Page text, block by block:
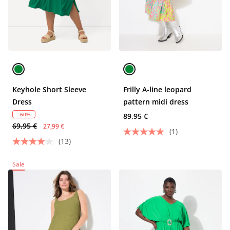
Keyhole Short Sleeve
Dress
- 60%
69,95 € 27,99 €
(13)
Frilly A-line leopard
pattern midi dress
89,95 €
(1)
Sale